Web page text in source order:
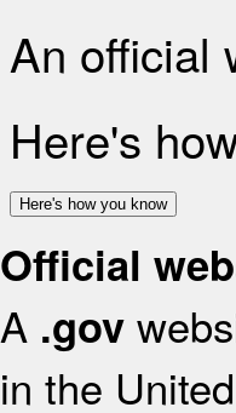
An official
Here's
Here's how you know
Official
A .gov
in the